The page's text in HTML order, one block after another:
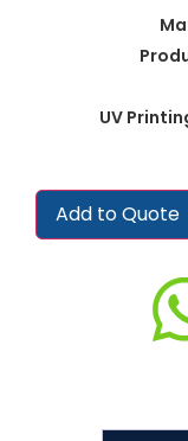
UV
Add to Quote